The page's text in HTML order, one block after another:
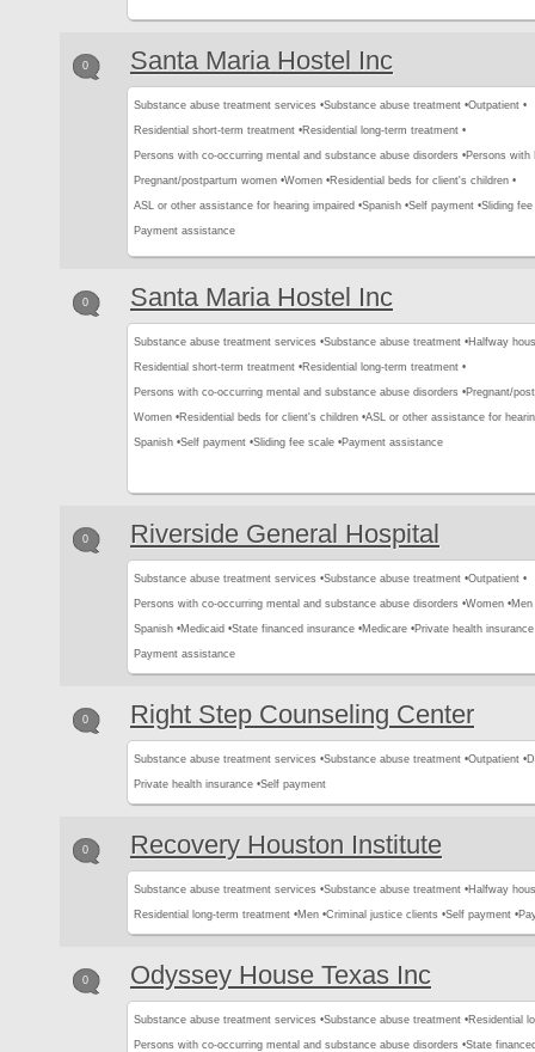
0 Santa Maria Hostel Inc
Substance abuse treatment services •Substance abuse treatment •Outpatient •
Residential short-term treatment •Residential long-term treatment •
Persons with co-occurring mental and substance abuse disorders •Persons with
Pregnant/postpartum women •Women •Residential beds for client's children •
ASL or other assistance for hearing impaired •Spanish •Self payment •Sliding fee
Payment assistance
0 Santa Maria Hostel Inc
Substance abuse treatment services •Substance abuse treatment •Halfway
Residential short-term treatment •Residential long-term treatment •
Persons with co-occurring mental and substance abuse disorders •Pregnant/
Women •Residential beds for client's children •ASL or other assistance for
Spanish •Self payment •Sliding fee scale •Payment assistance
0 Riverside General Hospital
Substance abuse treatment services •Substance abuse treatment •Outpatient •
Persons with co-occurring mental and substance abuse disorders •Women •Men
Spanish •Medicaid •State financed insurance •Medicare •Private health insurance
Payment assistance
0 Right Step Counseling Center
Substance abuse treatment services •Substance abuse treatment •Outpatient •
Private health insurance •Self payment
0 Recovery Houston Institute
Substance abuse treatment services •Substance abuse treatment •Halfway
Residential long-term treatment •Men •Criminal justice clients •Self payment •
0 Odyssey House Texas Inc
Substance abuse treatment services •Substance abuse treatment •Residential
Persons with co-occurring mental and substance abuse disorders •State